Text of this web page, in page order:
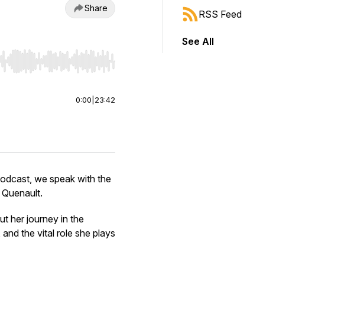
Share
to jump to start or end. Hold shift to jump forward or backward.
0:00 23:42
we speak with the
her journey in the
the vital role she plays
RSS Feed
See All